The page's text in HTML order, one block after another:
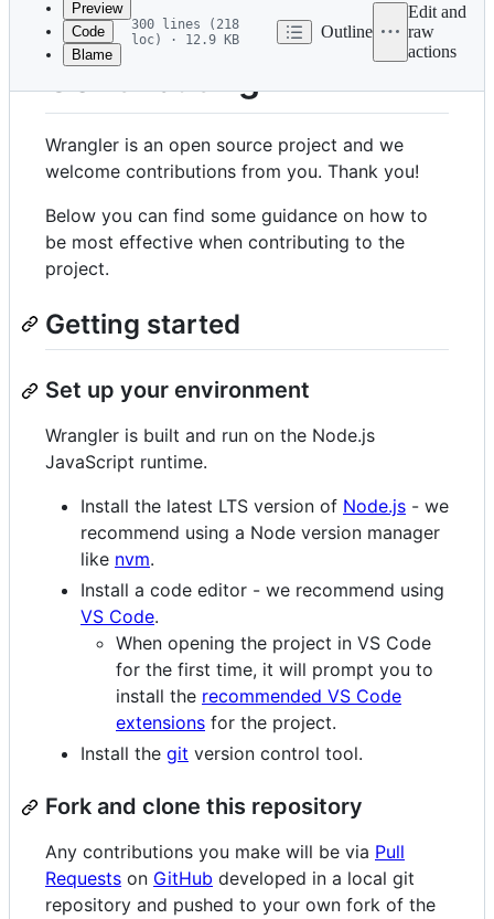
metadata
controls
Preview
Code
Blame
300 lines (218
loc) · 12.9 KB
Outline
Edit and
raw
actions
Contributing
Wrangler is an open source project and we
welcome contributions from you. Thank you!
Below you can find some guidance on how to
be most effective when contributing to the
project.
Getting started
Set up your environment
Wrangler is built and run on the Node.js
JavaScript runtime.
Install the latest LTS version of Node.js - we
recommend using a Node version manager
like nvm.
Install a code editor - we recommend using
VS Code.
When opening the project in VS Code
for the first time, it will prompt you to
install the recommended VS Code
extensions for the project.
Install the git version control tool.
Fork and clone this repository
Any contributions you make will be via Pull
Requests on GitHub developed in a local git
repository and pushed to your own fork of the